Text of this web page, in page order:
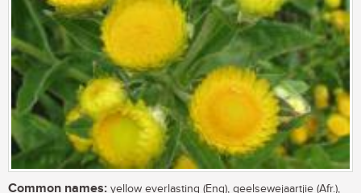
Common names: yellow everlasting (Eng), geelsewejaartjie (Afr.),